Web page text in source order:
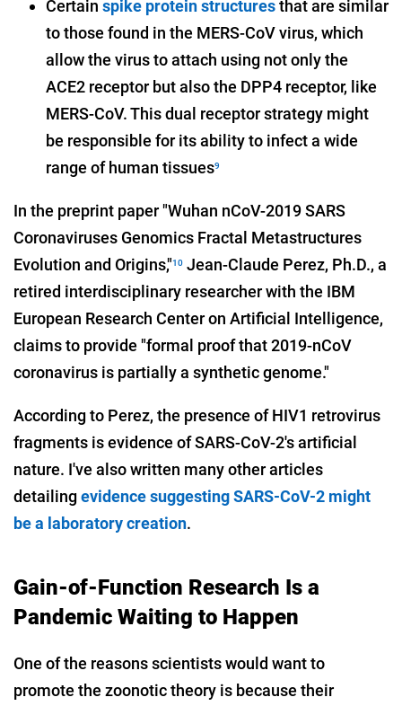
Certain spike protein structuresthat are similar
to those found in the MERS-CoV virus, which
allow the virus to attach using not only the
ACE2 receptor but also the DPP4 receptor, like
MERS-CoV. This dual receptor strategy might
be responsible for its ability to infect a wide
range of human tissues9
In the preprint paper "Wuhan nCoV-2019 SARS
Coronaviruses Genomics Fractal Metastructures
Evolution and Origins,"10 Jean-Claude Perez, Ph.D., a
retired interdisciplinary researcher with the IBM
European Research Center on Artificial Intelligence,
claims to provide "formal proof that 2019-nCoV
coronavirus is partially a synthetic genome."
According to Perez, the presence of HIV1 retrovirus
fragments is evidence of SARS-CoV-2's artificial
nature. I've also written many other articles
detailingevidence suggesting SARS-CoV-2 might
be a laboratory creation.
Gain-of-Function Research Is a
Pandemic Waiting to Happen
One of the reasons scientists would want to
promote the zoonotic theory is because their